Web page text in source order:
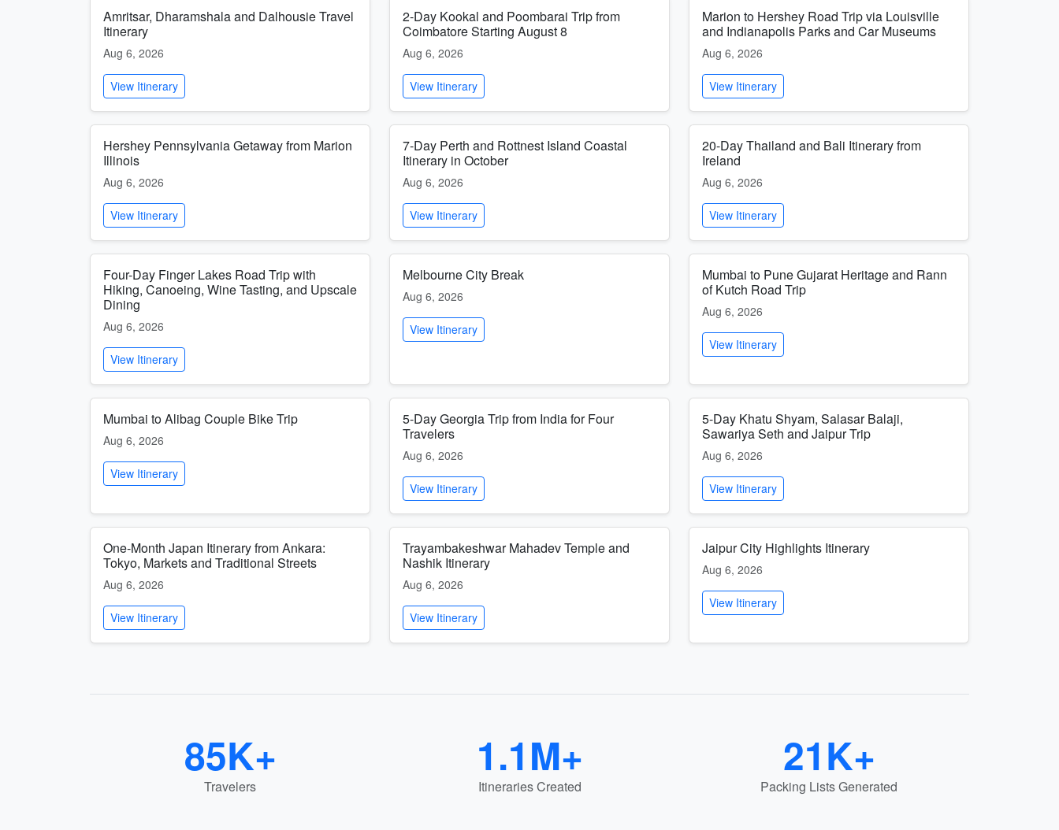
Amritsar, Dharamshala and Dalhousie Travel
Itinerary
Aug 6, 2026
View Itinerary
2-Day Kookal and Poombarai Trip from
Coimbatore Starting August 8
Aug 6, 2026
View Itinerary
Marion to Hershey Road Trip via Louisville
and Indianapolis Parks and Car Museums
Aug 6, 2026
View Itinerary
Hershey Pennsylvania Getaway from Marion
Illinois
Aug 6, 2026
View Itinerary
7-Day Perth and Rottnest Island Coastal
Itinerary in October
Aug 6, 2026
View Itinerary
20-Day Thailand and Bali Itinerary from
Ireland
Aug 6, 2026
View Itinerary
Four-Day Finger Lakes Road Trip with
Hiking, Canoeing, Wine Tasting, and Upscale
Dining
Aug 6, 2026
View Itinerary
Melbourne City Break
Aug 6, 2026
View Itinerary
Mumbai to Pune Gujarat Heritage and Rann
of Kutch Road Trip
Aug 6, 2026
View Itinerary
Mumbai to Alibag Couple Bike Trip
Aug 6, 2026
View Itinerary
5-Day Georgia Trip from India for Four
Travelers
Aug 6, 2026
View Itinerary
5-Day Khatu Shyam, Salasar Balaji,
Sawariya Seth and Jaipur Trip
Aug 6, 2026
View Itinerary
One-Month Japan Itinerary from Ankara:
Tokyo, Markets and Traditional Streets
Aug 6, 2026
View Itinerary
Trayambakeshwar Mahadev Temple and
Nashik Itinerary
Aug 6, 2026
View Itinerary
Jaipur City Highlights Itinerary
Aug 6, 2026
View Itinerary
85K+
Travelers
1.1M+
Itineraries Created
21K+
Packing Lists Generated